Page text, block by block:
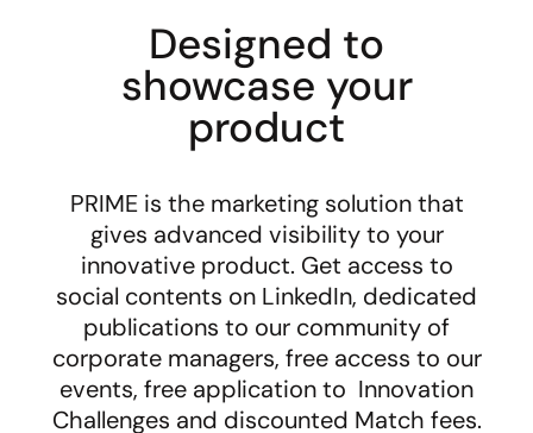
Designed to
showcase your
product
PRIME is the marketing solution that
gives advanced visibility to your
innovative product. Get access to
social contents on LinkedIn, dedicated
publications to our community of
corporate managers, free access to our
events, free application to Innovation
Challenges and discounted Match fees.